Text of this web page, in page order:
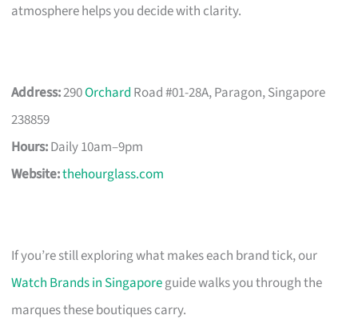
atmosphere helps you decide with clarity.
Address:290Orchard Road #01-28A, Paragon, Singapore
238859
Hours:Daily 10am–9pm
Website:thehourglass.com
If you’re still exploring what makes each brand tick, our
Watch Brands in Singaporeguide walks you through the
marques these boutiques carry.